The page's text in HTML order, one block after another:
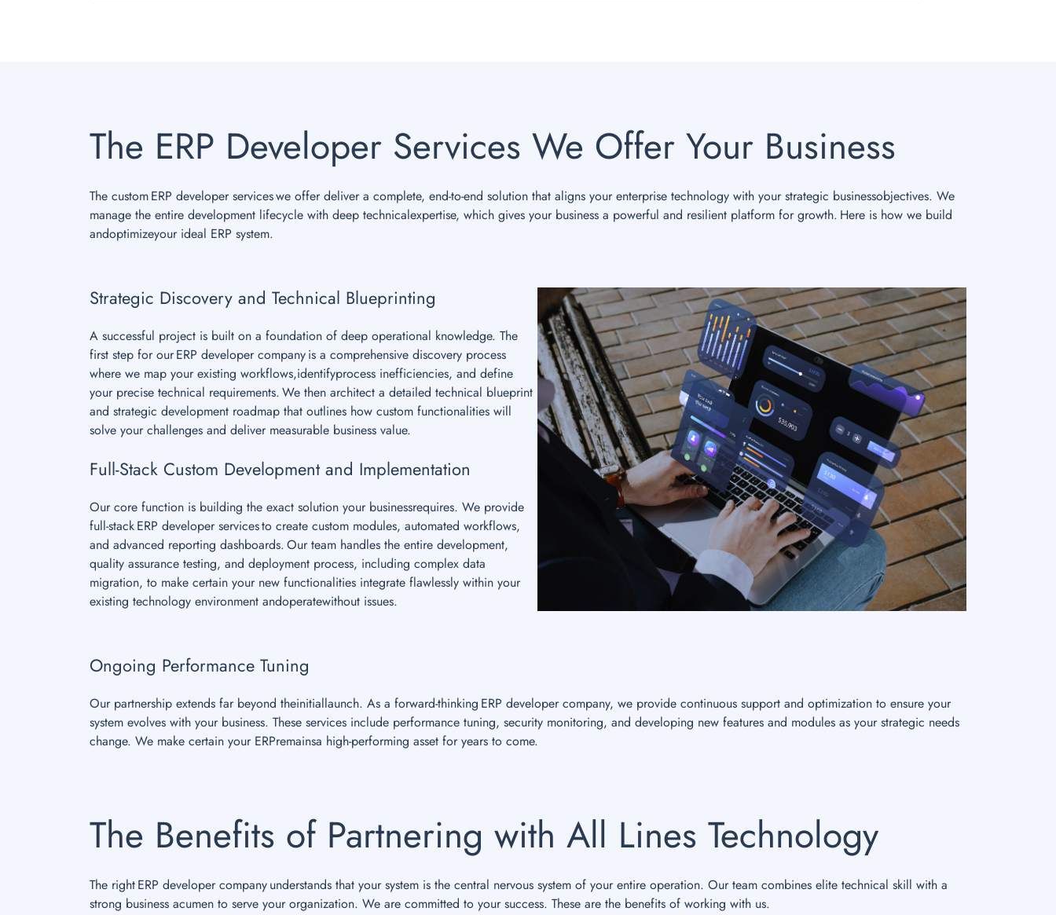
The ERP Developer Services We Offer Your Business
The custom ERP developer services we offer deliver a complete, end-to-end solution that aligns your enterprise technology with your strategic businessobjectives. We
manage the entire development lifecycle with deep technicalexpertise, which gives your business a powerful and resilient platform for growth. Here is how we build
andoptimizeyour ideal ERP system.
Strategic Discovery and Technical Blueprinting
A successful project is built on a foundation of deep operational knowledge. The
first step for our ERP developer company is a comprehensive discovery process
where we map your existing workflows,identifyprocess inefficiencies, and define
your precise technical requirements. We then architect a detailed technical blueprint
and strategic development roadmap that outlines how custom functionalities will
solve your challenges and deliver measurable business value.
Full-Stack Custom Development and Implementation
Our core function is building the exact solution your businessrequires. We provide
full-stack ERP developer services to create custom modules, automated workflows,
and advanced reporting dashboards. Our team handles the entire development,
quality assurance testing, and deployment process, including complex data
migration, to make certain your new functionalities integrate flawlessly within your
existing technology environment andoperatewithout issues.
Ongoing Performance Tuning
Our partnership extends far beyond theinitiallaunch. As a forward-thinking ERP developer company, we provide continuous support and optimization to ensure your
system evolves with your business. These services include performance tuning, security monitoring, and developing new features and modules as your strategic needs
change. We make certain your ERPremainsa high-performing asset for years to come.
The Benefits of Partnering with All Lines Technology
The right ERP developer company understands that your system is the central nervous system of your entire operation. Our team combines elite technical skill with a
strong business acumen to serve your organization. We are committed to your success. These are the benefits of working with us.